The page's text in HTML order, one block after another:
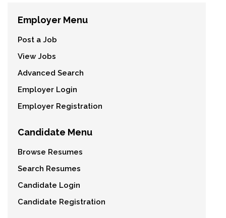
Employer Menu
Post a Job
View Jobs
Advanced Search
Employer Login
Employer Registration
Candidate Menu
Browse Resumes
Search Resumes
Candidate Login
Candidate Registration